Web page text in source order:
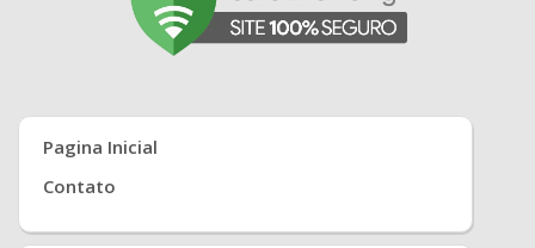
Pagina Inicial
Contato